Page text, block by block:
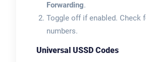
Forwarding.
Toggle off if enabled. Check
numbers.
Universal USSD Codes